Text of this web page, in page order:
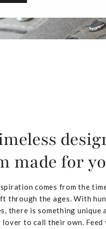
made for
comes from the
through the ages. With
there is something unique
to call their own. Feed